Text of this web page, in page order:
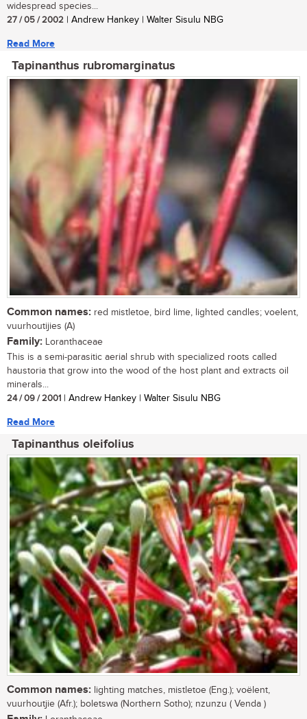
widespread species...
27 / 05 / 2002 | Andrew Hankey | Walter Sisulu NBG
Read More
Tapinanthus rubromarginatus
Common names: red mistletoe, bird lime, lighted candles; voelent,
vuurhoutijies (A)
Family: Loranthaceae
This is a semi-parasitic aerial shrub with specialized roots called
haustoria that grow into the wood of the host plant and extracts oil
minerals...
24 / 09 / 2001 | Andrew Hankey | Walter Sisulu NBG
Read More
Tapinanthus oleifolius
Common names: lighting matches, mistletoe (Eng.); voëlent,
vuurhoutjie (Afr.); boletswa (Northern Sotho); nzunzu ( Venda )